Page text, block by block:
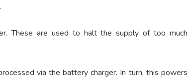
These are used to halt the supply of too much
via the battery charger. In turn, this powers